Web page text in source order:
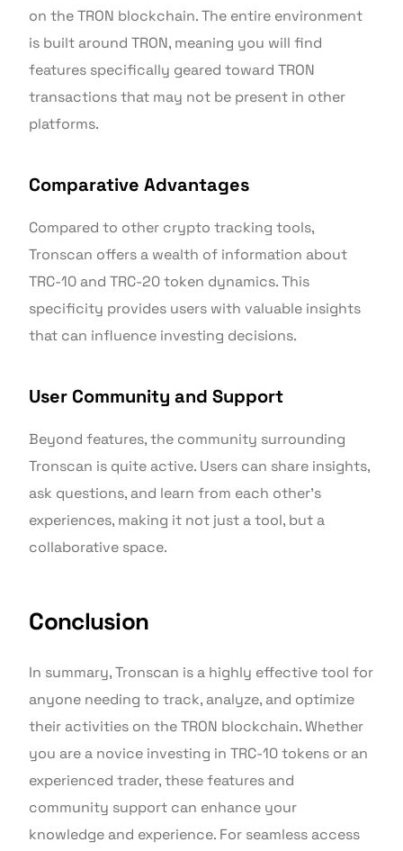
on the TRON blockchain. The entire environment
is built around TRON, meaning you will find
features specifically geared toward TRON
transactions that may not be present in other
platforms.
Comparative Advantages
Compared to other crypto tracking tools,
Tronscan offers a wealth of information about
TRC-10 and TRC-20 token dynamics. This
specificity provides users with valuable insights
that can influence investing decisions.
User Community and Support
Beyond features, the community surrounding
Tronscan is quite active. Users can share insights,
ask questions, and learn from each other’s
experiences, making it not just a tool, but a
collaborative space.
Conclusion
In summary, Tronscan is a highly effective tool for
anyone needing to track, analyze, and optimize
their activities on the TRON blockchain. Whether
you are a novice investing in TRC-10 tokens or an
experienced trader, these features and
community support can enhance your
knowledge and experience. For seamless access